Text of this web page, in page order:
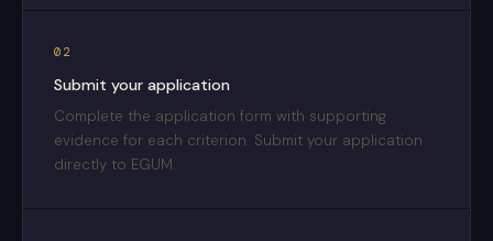
02
Submit your application
Complete the application form with supporting
evidence for each criterion. Submit your application
directly to EGUM.